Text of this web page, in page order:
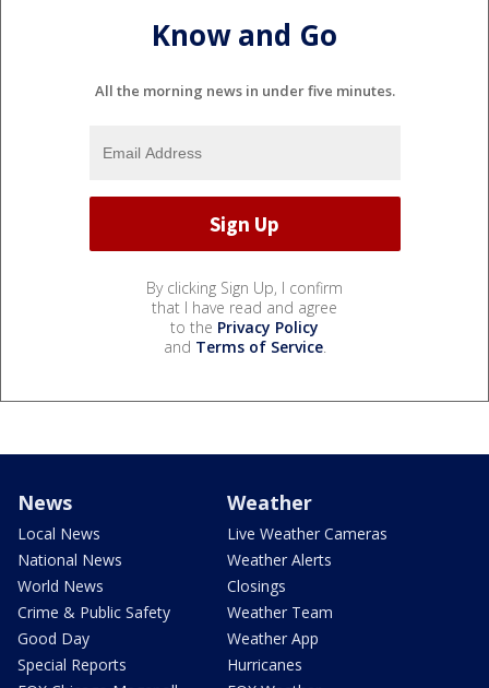
Know and Go
All the morning news in under five minutes.
By clicking Sign Up, I confirm
that I have read and agree
to the Privacy Policy
and Terms of Service.
News
Local News
National News
World News
Crime & Public Safety
Good Day
Special Reports
Weather
Live Weather Cameras
Weather Alerts
Closings
Weather Team
Weather App
Hurricanes